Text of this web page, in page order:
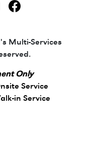
Facebook
Multi-Services
Only
Service
in Service